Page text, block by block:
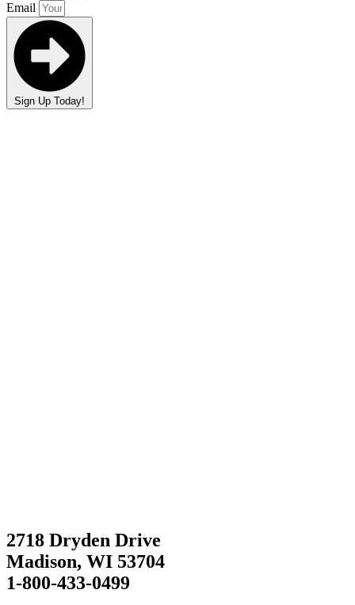
Email
Sign Up Today!
2718 Dryden Drive
Madison, WI 53704
1-800-433-0499